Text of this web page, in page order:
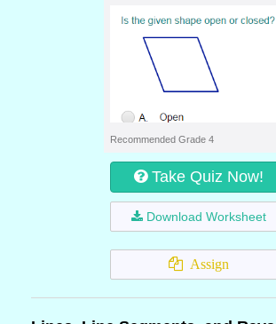
Recommended Grade 4
Take Quiz Now!
Download Worksheet
Assign